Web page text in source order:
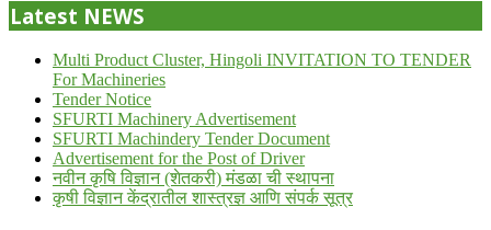
Latest NEWS
Multi Product Cluster, Hingoli INVITATION TO TENDER
For Machineries
Tender Notice
SFURTI Machinery Advertisement
SFURTI Machindery Tender Document
Advertisement for the Post of Driver
नवीन कृषि विज्ञान (शेतकरी) मंडळा ची स्थापना
कृषी विज्ञान केंद्रातील शास्त्रज्ञ आणि संपर्क सूत्र